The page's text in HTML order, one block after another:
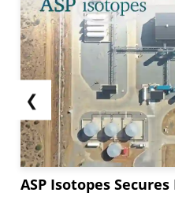
❮
ASP Isotopes